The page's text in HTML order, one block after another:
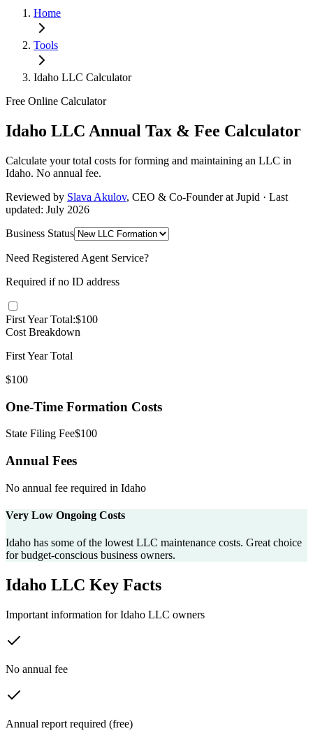
Home
Tools
Idaho LLC Calculator
Free Online Calculator
Idaho LLC Annual Tax & Fee Calculator
Calculate your total costs for forming and maintaining an LLC in
Idaho. No annual fee.
Reviewed by Slava Akulov, CEO & Co-Founderat Jupid · Last
updated: July 2026
Business Status
Need Registered Agent Service?
Required if no ID address
First Year Total:$100
Cost Breakdown
First Year Total
$100
One-Time Formation Costs
State Filing Fee$100
Annual Fees
No annual fee required in Idaho
Very Low Ongoing Costs
Idaho has some of the lowest LLC maintenance costs. Great choice
for budget-conscious business owners.
Idaho LLC Key Facts
Important information forIdaho LLC owners
No annual fee
Annual report required (free)